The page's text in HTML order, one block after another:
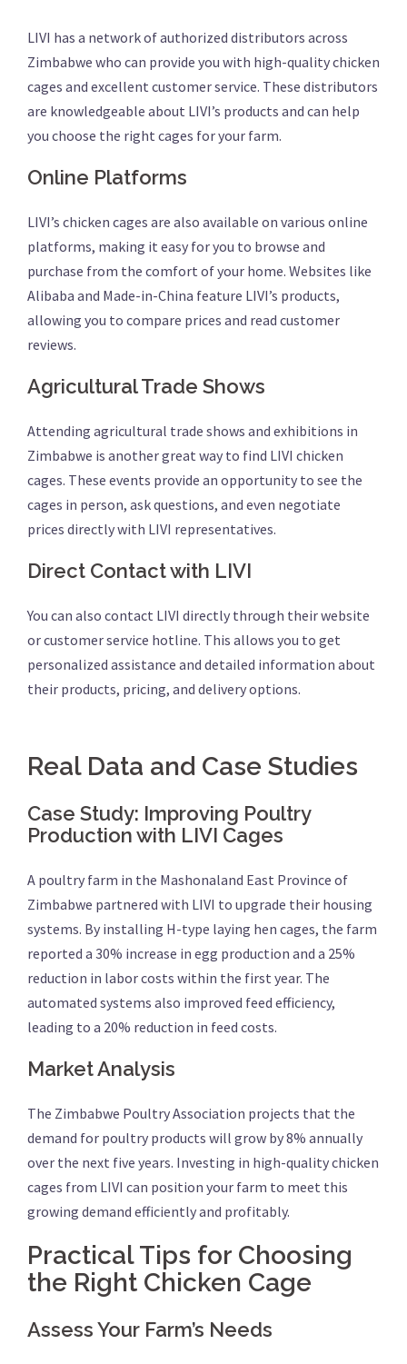
LIVI has a network of authorized distributors across
Zimbabwe who can provide you with high-quality chicken
cages and excellent customer service. These distributors
are knowledgeable about LIVI’s products and can help
you choose the right cages for your farm.
Online Platforms
LIVI’s chicken cages are also available on various online
platforms, making it easy for you to browse and
purchase from the comfort of your home. Websites like
Alibaba and Made-in-China feature LIVI’s products,
allowing you to compare prices and read customer
reviews.
Agricultural Trade Shows
Attending agricultural trade shows and exhibitions in
Zimbabwe is another great way to find LIVI chicken
cages. These events provide an opportunity to see the
cages in person, ask questions, and even negotiate
prices directly with LIVI representatives.
Direct Contact with LIVI
You can also contact LIVI directly through their website
or customer service hotline. This allows you to get
personalized assistance and detailed information about
their products, pricing, and delivery options.
Real Data and Case Studies
Case Study: Improving Poultry
Production with LIVI Cages
A poultry farm in the Mashonaland East Province of
Zimbabwe partnered with LIVI to upgrade their housing
systems. By installing H-type laying hen cages, the farm
reported a 30% increase in egg production and a 25%
reduction in labor costs within the first year. The
automated systems also improved feed efficiency,
leading to a 20% reduction in feed costs.
Market Analysis
The Zimbabwe Poultry Association projects that the
demand for poultry products will grow by 8% annually
over the next five years. Investing in high-quality chicken
cages from LIVI can position your farm to meet this
growing demand efficiently and profitably.
Practical Tips for Choosing
the Right Chicken Cage
Assess Your Farm’s Needs